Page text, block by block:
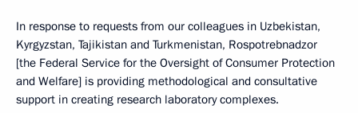
In response to requests from our colleagues in Uzbekistan,
Kyrgyzstan, Tajikistan and Turkmenistan, Rospotrebnadzor
[the Federal Service for the Oversight of Consumer Protection
and Welfare] is providing methodological and consultative
support in creating research laboratory complexes.